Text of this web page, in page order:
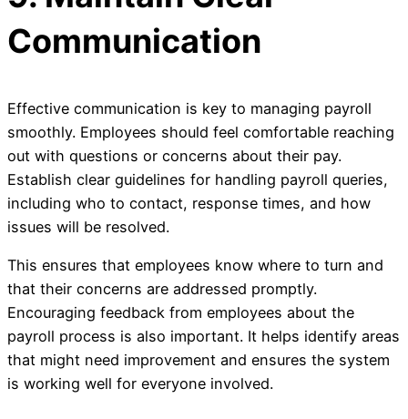
Communication
Effective communication is key to managing payroll
smoothly. Employees should feel comfortable reaching
out with questions or concerns about their pay.
Establish clear guidelines for handling payroll queries,
including who to contact, response times, and how
issues will be resolved.
This ensures that employees know where to turn and
that their concerns are addressed promptly.
Encouraging feedback from employees about the
payroll process is also important. It helps identify areas
that might need improvement and ensures the system
is working well for everyone involved.